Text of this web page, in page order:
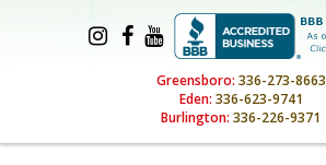
Greensboro: 336-273-8663
Eden: 336-623-9741
Burlington: 336-226-9371